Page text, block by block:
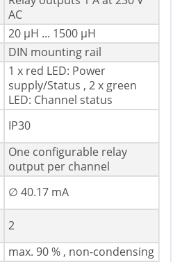
AC
20 μH ... 1500 μH
DIN mounting rail
1 x red LED: Power
supply/Status , 2 x green
LED: Channel status
IP30
One configurable relay
output per channel
∅ 40.17 mA
2
max. 90 % , non-condensing